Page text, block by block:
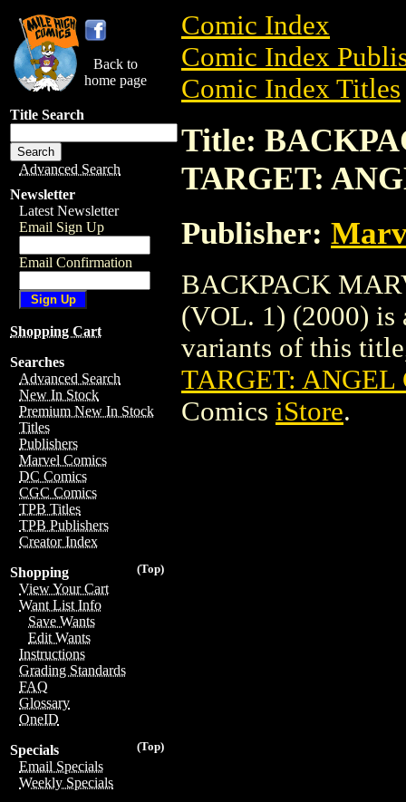
Back to
home page
Title Search
Advanced Search
Newsletter
Latest Newsletter
Email Sign Up
Email Confirmation
Shopping Cart
Searches
Advanced Search
New In Stock
Premium New In Stock
Titles
Publishers
Marvel Comics
DC Comics
CGC Comics
TPB Titles
TPB Publishers
Creator Index
(Top)
Shopping
View Your Cart
Want List Info
Save Wants
Edit Wants
Instructions
Grading Standards
FAQ
Glossary
OneID
(Top)
Specials
Email Specials
Weekly Specials
Comic Index
Comic Index
Comic Index Titles
Title:
TARGET:
Publisher:
BACKPACK
(VOL. 1) (2000) is
variants of this
TARGET:
Comics iStore.